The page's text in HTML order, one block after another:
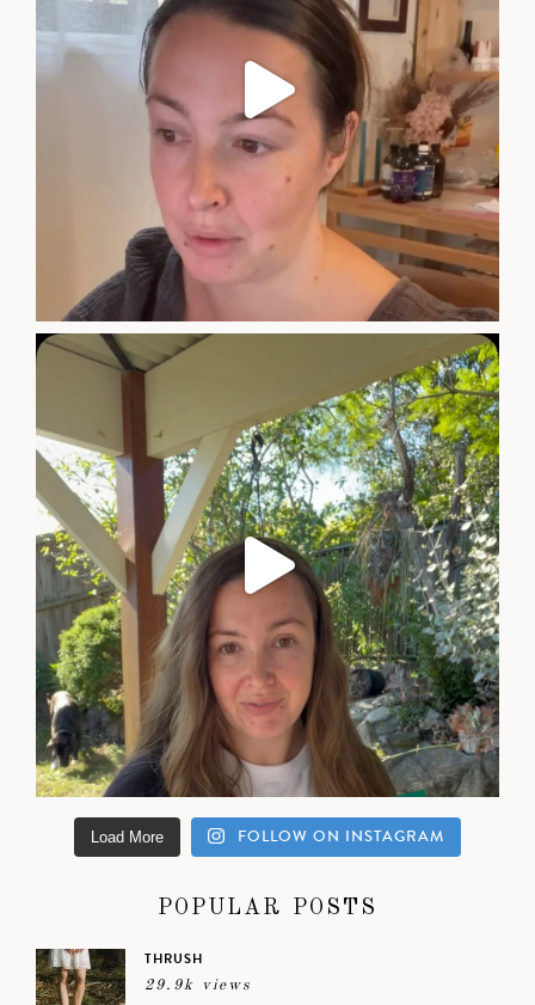
Load More FOLLOW ON INSTAGRAM
POPULAR POSTS
THRUSH
29.9k views